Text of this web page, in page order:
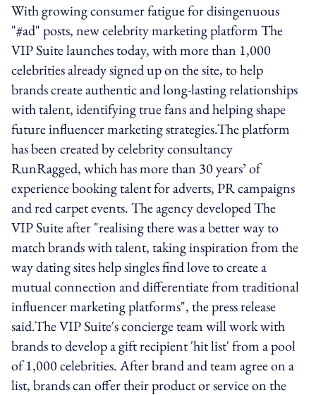
With growing consumer fatigue for disingenuous
"#ad" posts, new celebrity marketing platform The
VIP Suite launches today, with more than 1,000
celebrities already signed up on the site, to help
brands create authentic and long-lasting relationships
with talent, identifying true fans and helping shape
future influencer marketing strategies.The platform
has been created by celebrity consultancy
RunRagged, which has more than 30 years’ of
experience booking talent for adverts, PR campaigns
and red carpet events. The agency developed The
VIP Suite after "realising there was a better way to
match brands with talent, taking inspiration from the
way dating sites help singles find love to create a
mutual connection and differentiate from traditional
influencer marketing platforms", the press release
said.The VIP Suite's concierge team will work with
brands to develop a gift recipient 'hit list' from a pool
of 1,000 celebrities. After brand and team agree on a
list, brands can offer their product or service on the